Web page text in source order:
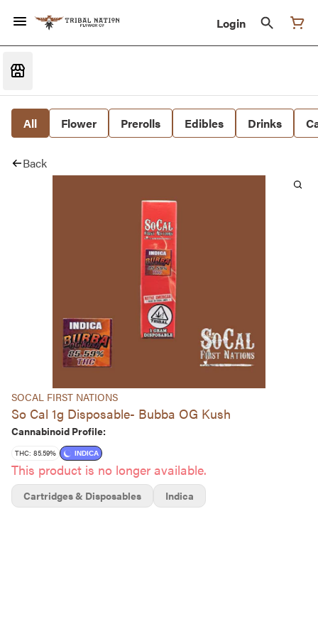
Login
All Flower Prerolls Edibles Drinks
Back
SOCAL FIRST NATIONS
So Cal 1g Disposable- Bubba OG Kush
Cannabinoid Profile:
THC: 85.59% INDICA
This product is no longer available.
Cartridges & Disposables Indica